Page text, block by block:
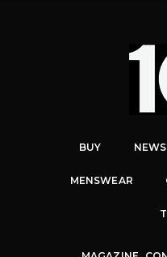
BUY NEWS
MENSWEAR